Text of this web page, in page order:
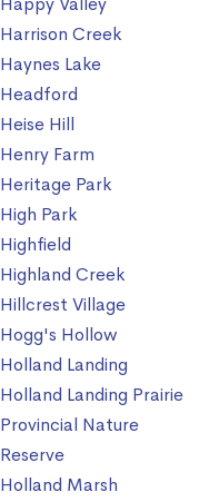
Harrison Creek
Haynes Lake
Headford
Heise Hill
Henry Farm
Heritage Park
High Park
Highfield
Highland Creek
Hillcrest Village
Hogg's Hollow
Holland Landing
Holland Landing Prairie
Provincial Nature
Reserve
Holland Marsh